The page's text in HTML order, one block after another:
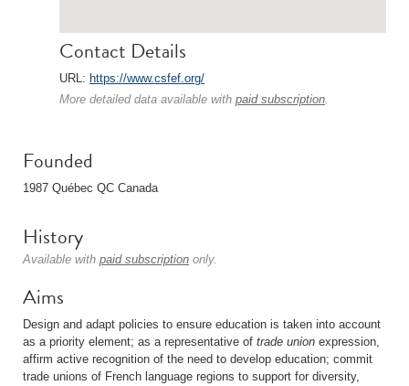
Contact Details
URL: https://www.csfef.org/
More detailed data available with paid subscription.
Founded
1987 Québec QC Canada
History
Available with paid subscription only.
Aims
Design and adapt policies to ensure education is taken into account
as a priority element; as a representative of trade union expression,
affirm active recognition of the need to develop education; commit
trade unions of French language regions to support for diversity,